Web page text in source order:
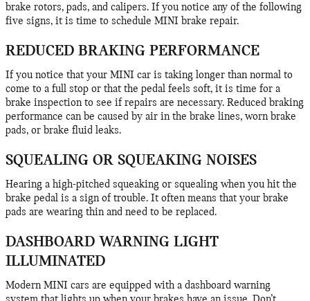
brake rotors, pads, and calipers. If you notice any of the following
five signs, it is time to schedule MINI brake repair.
REDUCED BRAKING PERFORMANCE
If you notice that your MINI car is taking longer than normal to
come to a full stop or that the pedal feels soft, it is time for a
brake inspection to see if repairs are necessary. Reduced braking
performance can be caused by air in the brake lines, worn brake
pads, or brake fluid leaks.
SQUEALING OR SQUEAKING NOISES
Hearing a high-pitched squeaking or squealing when you hit the
brake pedal is a sign of trouble. It often means that your brake
pads are wearing thin and need to be replaced.
DASHBOARD WARNING LIGHT
ILLUMINATED
Modern MINI cars are equipped with a dashboard warning